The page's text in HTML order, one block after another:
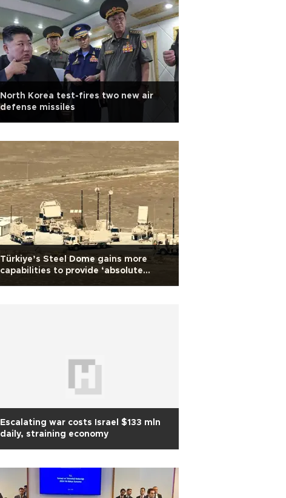
North Korea test-fires two new air
defense missiles
Türkiye’s Steel Dome gains more
capabilities to provide ‘absolute
Escalating war costs Israel $133 mln
daily, straining economy